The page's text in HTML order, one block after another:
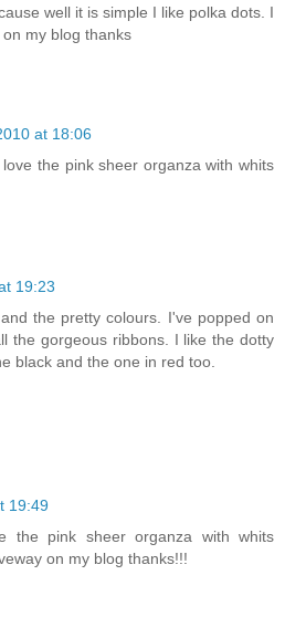
well it is simple I like polka dots. I
my blog thanks
at 18:06
the pink sheer organza with whits
19:23
the pretty colours. I've popped on
the gorgeous ribbons. I like the dotty
black and the one in red too.
19:49
the pink sheer organza with whits
on my blog thanks!!!